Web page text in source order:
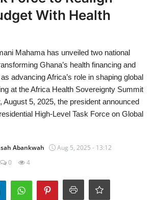
With Health
Mahama has unveiled two national
Ghana’s health financing and
advancing Africa’s role in shaping global
at the Africa Health Sovereignty Summit
August 5, 2025, the president announced
High-Level Task Force on Global
Abankwah
Aug 5, 2025 - 13:12
0 4